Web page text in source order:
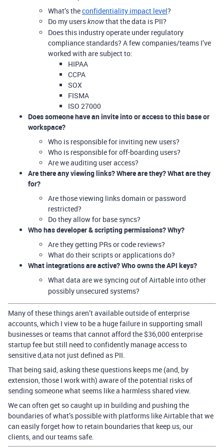
What’s theconfidentiality impact level?
Do my usersknowthat the data is PII?
Does this industry operate under regulatory
compliance standards? A few companies/teams I’ve
worked with are subject to:
HIPAA
CCPA
SOX
FISMA
ISO 27000
Does someone have an invite into or access to this base or
workspace?
Who is responsible for inviting new users?
Who is responsible for off-boarding users?
Are we auditing user access?
Are there any viewing links? Where are they? What are they
for?
Are those viewing links domain or password
restricted?
Do they allow for base syncs?
Who has developer & scripting permissions? Why?
Are they getting PRs or code reviews?
What do their scripts or applications do?
What integrations are active? Who owns the API keys?
What data are we syncing outof Airtable into other
possibly unsecured systems?
Many of these things aren’t available outside of enterprise
accounts, which I view to be a huge failure in supporting small
businesses or teams that cannot afford the $36,000 enterprise
startup fee but still need to confidently manage access to
sensitive d,ata not just defined as PII.
That being said, asking these questions keeps me (and, by
extension, those I work with) aware of the potential risks of
sending someone what seems like a harmless shared view.
We can often get so caught up in building and pushing the
boundaries of what’s possible with platforms like Airtable that we
can easily forget how to retain boundaries that keep us, our
clients, and our teams safe.